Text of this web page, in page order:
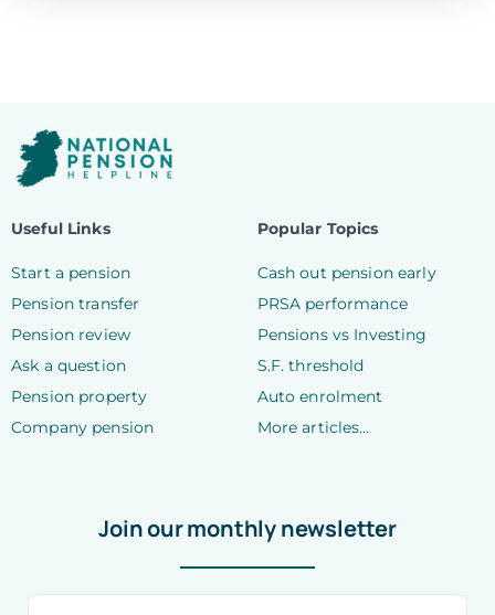
Useful Links
Start a pension
Pension transfer
Pension review
Ask a question
Pension property
Company pension
Popular Topics
Cash out pension early
PRSA performance
Pensions vs Investing
S.F. threshold
Auto enrolment
More articles…
Join our monthly newsletter